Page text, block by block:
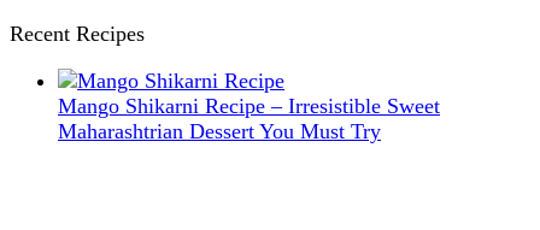
Recent Recipes
Mango Shikarni Recipe – Irresistible Sweet
Maharashtrian Dessert You Must Try